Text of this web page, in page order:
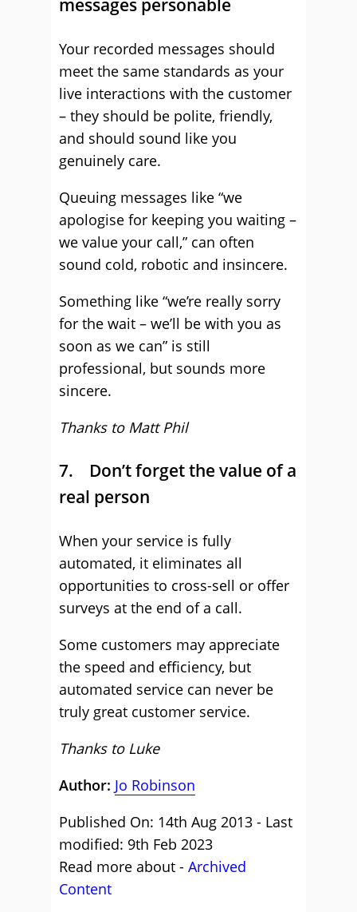
messages personable
Your recorded messages should
meet the same standards as your
live interactions with the customer
– they should be polite, friendly,
and should sound like you
genuinely care.
Queuing messages like “we
apologise for keeping you waiting –
we value your call,” can often
sound cold, robotic and insincere.
Something like “we’re really sorry
for the wait – we’ll be with you as
soon as we can” is still
professional, but sounds more
sincere.
Thanks to Matt Phil
7. Don’t forget the value of a
real person
When your service is fully
automated, it eliminates all
opportunities to cross-sell or offer
surveys at the end of a call.
Some customers may appreciate
the speed and efficiency, but
automated service can never be
truly great customer service.
Thanks to Luke
Author: Jo Robinson
Published On: 14th Aug 2013 - Last
modified: 9th Feb 2023
Read more about - Archived
Content